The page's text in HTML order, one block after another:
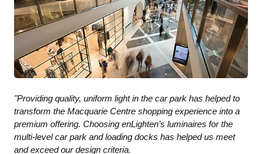
"Providing quality, uniform light in the car park has helped to
transform the Macquarie Centre shopping experience into a
premium offering. Choosing enLighten’s luminaires for the
multi-level car park and loading docks has helped us meet
and exceed our design criteria.